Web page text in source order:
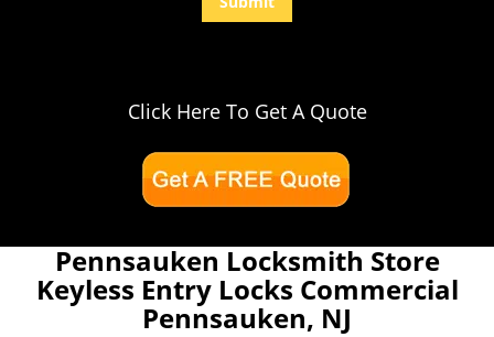
Click Here To Get A Quote
Pennsauken Locksmith Store
Keyless Entry Locks Commercial
Pennsauken, NJ